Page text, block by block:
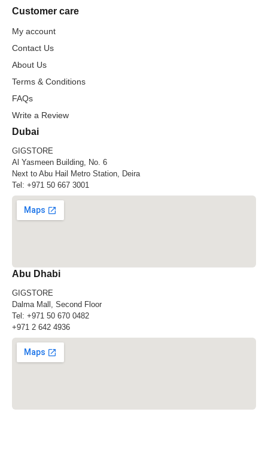
Customer care
My account
Contact Us
About Us
Terms & Conditions
FAQs
Write a Review
Dubai
GIGSTORE
Al Yasmeen Building, No. 6
Next to Abu Hail Metro Station, Deira
Tel: +971 50 667 3001
Abu Dhabi
GIGSTORE
Dalma Mall, Second Floor
Tel: +971 50 670 0482
+971 2 642 4936